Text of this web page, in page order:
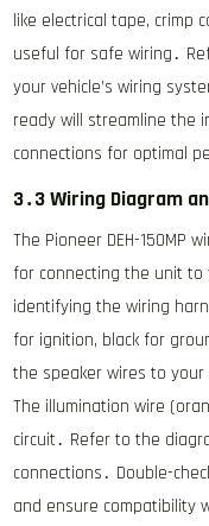
like electrical tape, crimp
useful for safe wiring․
your vehicle’s wiring
ready will streamline the
connections for optimal
3․3 Wiring Diagram
The Pioneer DEH-150MP
for connecting the unit to
identifying the wiring
for ignition, black for
the speaker wires to your
The illumination wire
circuit․ Refer to the
connections․ Double-
and ensure compatibility